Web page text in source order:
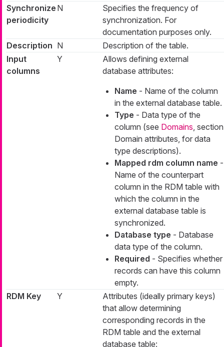
Synchronize
periodicity
N
Specifies the frequency of
synchronization. For
documentation purposes only.
Description N
Description of the table.
Input
columns
Y
Allows defining external
database attributes:
Name - Name of the column
in the external database table.
Type - Data type of the
column (see Domains , section
Domain attributes, for data
type descriptions).
Mapped rdm column name -
Name of the counterpart
column in the RDM table with
which the column in the
external database table is
synchronized.
Database type - Database
data type of the column.
Required - Specifies whether
records can have this column
empty.
RDM Key
Y
Attributes (ideally primary keys)
that allow determining
corresponding records in the
RDM table and the external
database table: